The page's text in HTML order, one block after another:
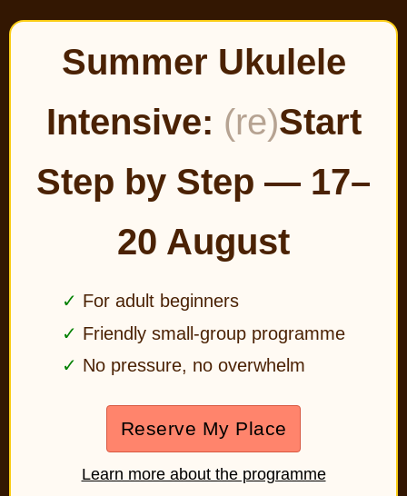
Summer Ukulele
Intensive: (re)Start
Step by Step — 17–
20 August
For adult beginners
Friendly small-group programme
No pressure, no overwhelm
Reserve My Place
Learn more about the programme